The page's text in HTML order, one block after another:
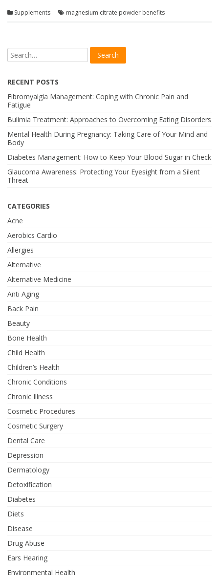
Supplements magnesium citrate powder benefits
RECENT POSTS
Fibromyalgia Management: Coping with Chronic Pain and
Fatigue
Bulimia Treatment: Approaches to Overcoming Eating Disorders
Mental Health During Pregnancy: Taking Care of Your Mind and
Body
Diabetes Management: How to Keep Your Blood Sugar in Check
Glaucoma Awareness: Protecting Your Eyesight from a Silent
Threat
CATEGORIES
Acne
Aerobics Cardio
Allergies
Alternative
Alternative Medicine
Anti Aging
Back Pain
Beauty
Bone Health
Child Health
Children’s Health
Chronic Conditions
Chronic Illness
Cosmetic Procedures
Cosmetic Surgery
Dental Care
Depression
Dermatology
Detoxification
Diabetes
Diets
Disease
Drug Abuse
Ears Hearing
Environmental Health